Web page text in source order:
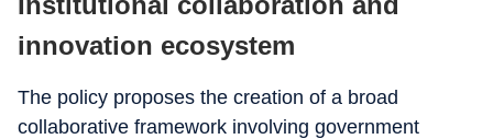
innovation ecosystem
The policy proposes the creation of a broad
collaborative framework involving government